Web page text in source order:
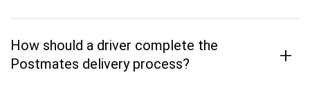
How should a driver complete the
Postmates delivery process?
+